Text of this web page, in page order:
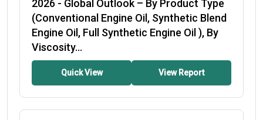
2026 - Global Outlook – By Product Type
(Conventional Engine Oil, Synthetic Blend
Engine Oil, Full Synthetic Engine Oil ), By
Viscosity...
Quick View View Report